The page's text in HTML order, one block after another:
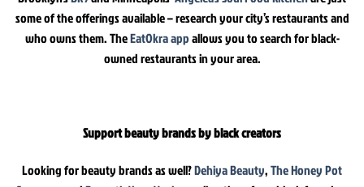
some of the offerings available – research your city’s restaurants and
who owns them. TheEatOkra appallows you to search for black-
owned restaurants in your area.
Support beauty brands by black creators
Looking for beauty brands as well?Dehiya Beauty,The Honey Pot